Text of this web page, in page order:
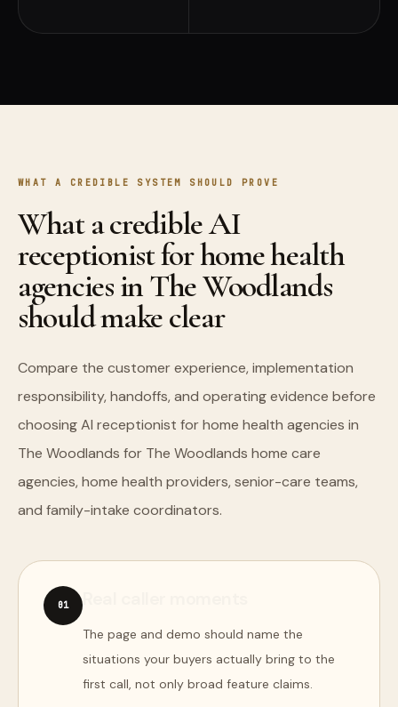
WHAT A CREDIBLE SYSTEM SHOULD PROVE
What a credible AI
receptionist for home health
agencies in The Woodlands
should make clear
Compare the customer experience, implementation
responsibility, handoffs, and operating evidence before
choosing AI receptionist for home health agencies in
The Woodlands for The Woodlands home care
agencies, home health providers, senior-care teams,
and family-intake coordinators.
01
The page and demo should name the
situations your buyers actually bring to the
first call, not only broad feature claims.